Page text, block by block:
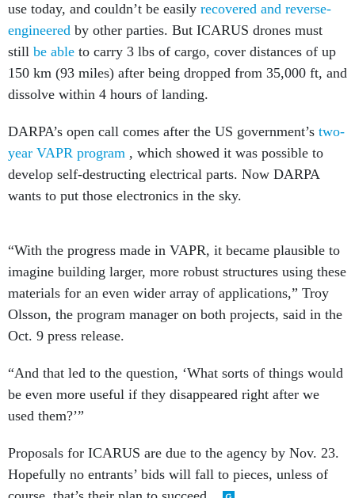
use today, and couldn’t be easily recovered and reverse-
engineered by other parties. But ICARUS drones must
still be able to carry 3 lbs of cargo, cover distances of up
150 km (93 miles) after being dropped from 35,000 ft, and
dissolve within 4 hours of landing.
DARPA’s open call comes after the US government’s two-
year VAPR program , which showed it was possible to
develop self-destructing electrical parts. Now DARPA
wants to put those electronics in the sky.
“With the progress made in VAPR, it became plausible to
imagine building larger, more robust structures using these
materials for an even wider array of applications,” Troy
Olsson, the program manager on both projects, said in the
Oct. 9 press release.
“And that led to the question, ‘What sorts of things would
be even more useful if they disappeared right after we
used them?’”
Proposals for ICARUS are due to the agency by Nov. 23.
Hopefully no entrants’ bids will fall to pieces, unless of